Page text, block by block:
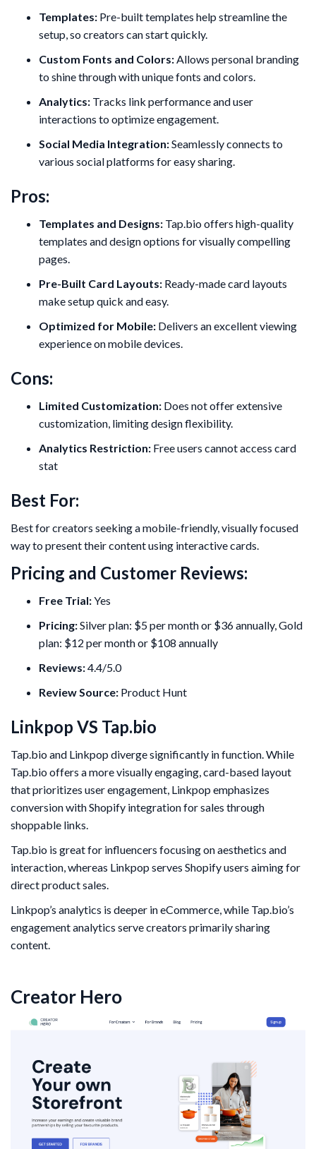
Templates: Pre-built templates help streamline the
setup, so creators can start quickly.
Custom Fonts and Colors:Allows personal branding
to shine through with unique fonts and colors.
Analytics: Tracks link performance and user
interactions to optimize engagement.
Social Media Integration:Seamlessly connects to
various social platforms for easy sharing.
Pros:
Templates and Designs: Tap.bio offers high-quality
templates and design options for visually compelling
pages.
Pre-Built Card Layouts: Ready-made card layouts
make setup quick and easy.
Optimized for Mobile: Delivers an excellent viewing
experience on mobile devices.
Cons:
Limited Customization: Does not offer extensive
customization, limiting design flexibility.
Analytics Restriction: Free users cannot access card
stat
Best For:
Best for creators seeking a mobile-friendly, visually focused
way to present their content using interactive cards.
Pricing and Customer Reviews:
Free Trial:Yes
Pricing:Silver plan: $5 per month or $36 annually, Gold
plan: $12 per month or $108 annually
Reviews:4.4/5.0
Review Source: Product Hunt
Linkpop VS Tap.bio
Tap.bio and Linkpop diverge significantly in function. While
Tap.bio offers a more visually engaging, card-based layout
that prioritizes user engagement, Linkpop emphasizes
conversion with Shopify integration for sales through
shoppable links.
Tap.bio is great for influencers focusing on aesthetics and
interaction, whereas Linkpop serves Shopify users aiming for
direct product sales.
Linkpop’s analytics is deeper in eCommerce, while Tap.bio’s
engagement analytics serve creators primarily sharing
content.
Creator Hero